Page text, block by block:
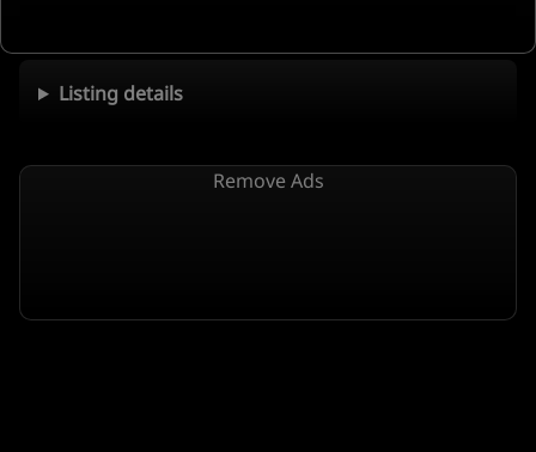
Listing details
Remove Ads